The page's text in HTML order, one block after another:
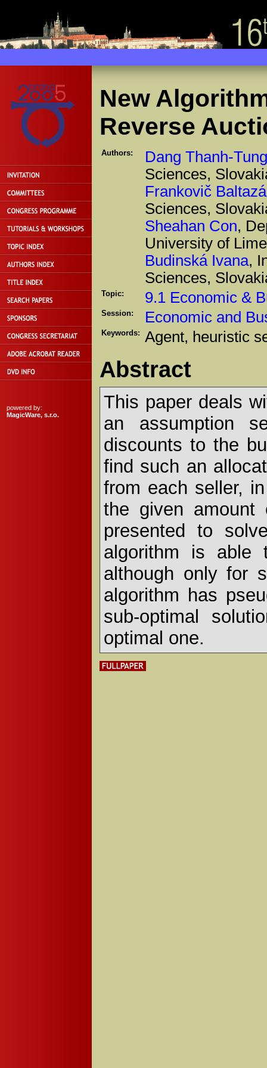
powered by:
MagicWare, s.r.o.
New
Reverse
Authors:
Dang Thanh-Tung
Sciences,
Frankovič
Sciences,
Sheahan Con,
University of
Budinská Ivana,
Sciences,
Topic: 9.1 Economic &
Session: Economic and
Keywords: Agent, heuristic
Abstract
This paper deals
an assumption
discounts to the
find such an
from each seller,
the given amount
presented to
algorithm is able
although only for
algorithm has
sub-optimal
optimal one.